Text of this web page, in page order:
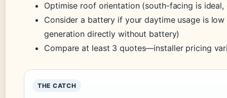
Optimise roof orientation (south-facing is
Consider a battery if your daytime usage is
generation directly without battery)
Compare at least 3 quotes—installer pricing
THE CATCH